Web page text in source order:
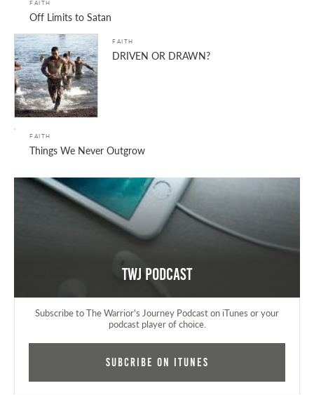
FAITH
Off Limits to Satan
FAITH
DRIVEN OR DRAWN?
FAITH
Things We Never Outgrow
TWJ Podcast
Subscribe to The Warrior's Journey Podcast on iTunes or your
podcast player of choice.
Subcribe on iTunes